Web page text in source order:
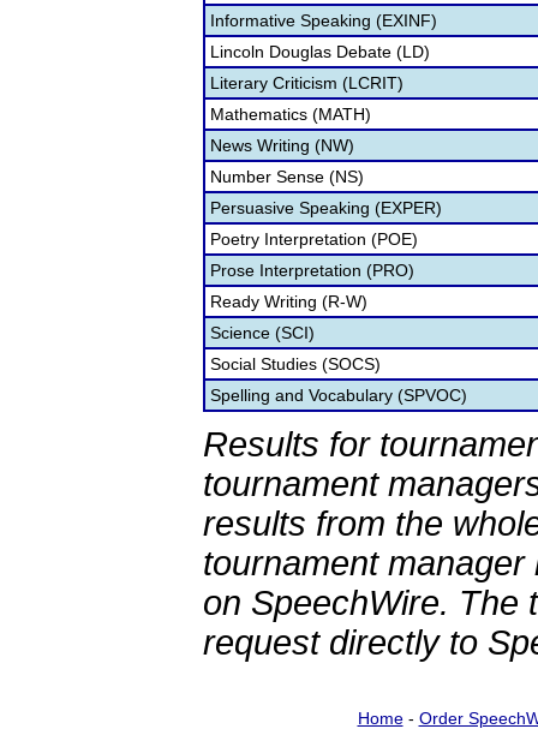
Informative Speaking (EXINF)
Lincoln Douglas Debate (LD)
Literary Criticism (LCRIT)
Mathematics (MATH)
News Writing (NW)
Number Sense (NS)
Persuasive Speaking (EXPER)
Poetry Interpretation (POE)
Prose Interpretation (PRO)
Ready Writing (R-W)
Science (SCI)
Social Studies (SOCS)
Spelling and Vocabulary (SPVOC)
Results for
tournament
results from the
tournament
on SpeechWire. The
request directly to
Home- Order